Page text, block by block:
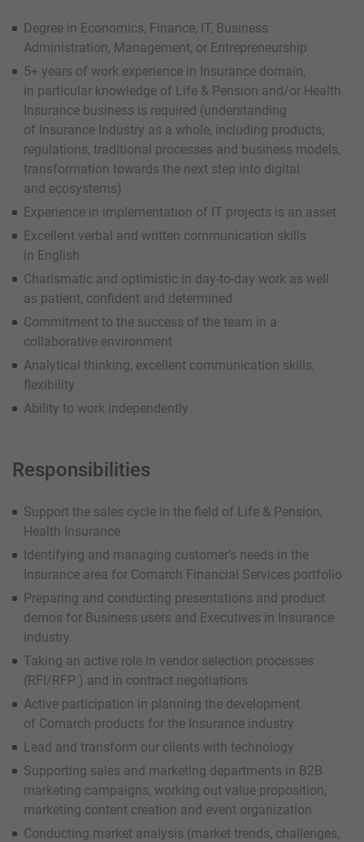
Degree in Economics, Finance, IT, Business
Administration, Management, or Entrepreneurship
5+ years of work experience in Insurance domain,
in particular knowledge of Life & Pension and/or Health
Insurance business is required (understanding
of Insurance Industry as a whole, including products,
regulations, traditional processes and business models,
transformation towards the next step into digital
and ecosystems)
Experience in implementation of IT projects is an asset
Excellent verbal and written communication skills
in English
Charismatic and optimistic in day-to-day work as well
as patient, confident and determined
Commitment to the success of the team in a
collaborative environment
Analytical thinking, excellent communication skills,
flexibility
Ability to work independently
Responsibilities
Support the sales cycle in the field of Life & Pension,
Health Insurance
Identifying and managing customer’s needs in the
Insurance area for Comarch Financial Services portfolio
Preparing and conducting presentations and product
demos for Business users and Executives in Insurance
industry
Taking an active role in vendor selection processes
(RFI/RFP ) and in contract negotiations
Active participation in planning the development
of Comarch products for the Insurance industry
Lead and transform our clients with technology
Supporting sales and marketing departments in B2B
marketing campaigns, working out value proposition,
marketing content creation and event organization
Conducting market analysis (market trends, challenges,